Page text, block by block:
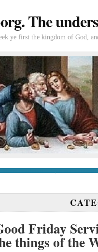
The
ye first the kingdom of God,
Friday
things of the